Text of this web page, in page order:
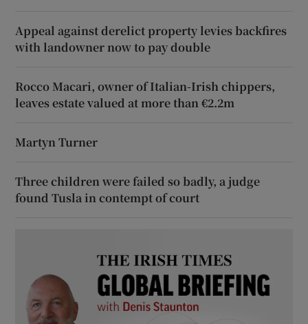
Appeal against derelict property levies backfires
with landowner now to pay double
Rocco Macari, owner of Italian-Irish chippers,
leaves estate valued at more than €2.2m
Martyn Turner
Three children were failed so badly, a judge
found Tusla in contempt of court